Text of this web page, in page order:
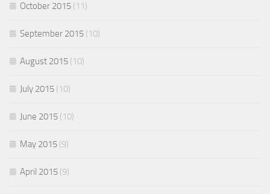
October 2015 (11)
September 2015 (10)
August 2015 (10)
July 2015 (10)
June 2015 (10)
May 2015 (9)
April 2015 (9)